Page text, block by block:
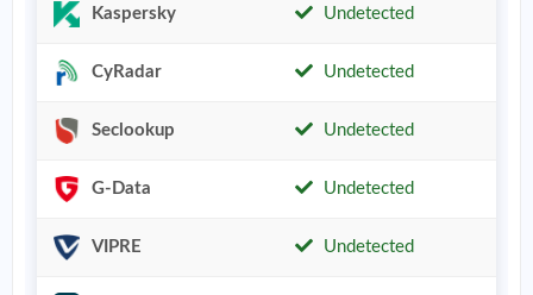
Kaspersky Undetected
CyRadar Undetected
Seclookup Undetected
G-Data Undetected
VIPRE Undetected